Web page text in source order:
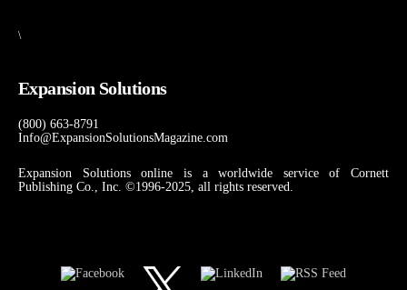
\
Expansion Solutions
(800) 663-8791
Info@ExpansionSolutionsMagazine.com
Expansion Solutions online is a worldwide service of Cornett
Publishing Co., Inc. ©1996-2025, all rights reserved.